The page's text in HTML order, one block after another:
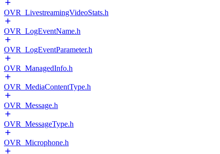
OVR_LivestreamingVideoStats.h
OVR_LogEventName.h
OVR_LogEventParameter.h
OVR_ManagedInfo.h
OVR_MediaContentType.h
OVR_Message.h
OVR_MessageType.h
OVR_Microphone.h